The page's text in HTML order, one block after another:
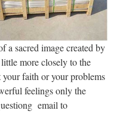
– Church
outdoor use. Jesus,
largest selection on the
gift certificate code,
Code" button.
a sacred image created by
more closely to the
your faith or your problems
feelings only the
email to